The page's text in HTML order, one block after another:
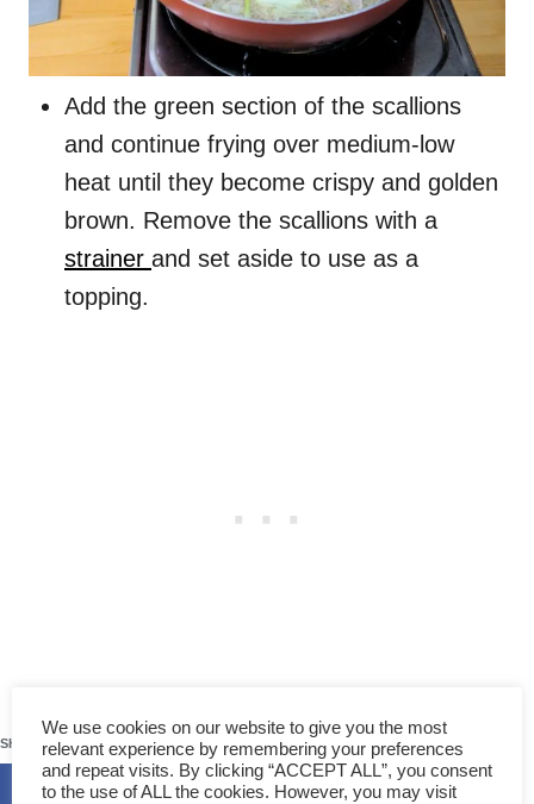
Add the green section of the scallions
and continue frying over medium-low
heat until they become crispy and golden
brown. Remove the scallions with a
strainer and set aside to use as a
topping.
We use cookies on our website to give you the most
relevant experience by remembering your preferences
and repeat visits. By clicking “ACCEPT ALL”, you consent
to the use of ALL the cookies. However, you may visit
SHARES